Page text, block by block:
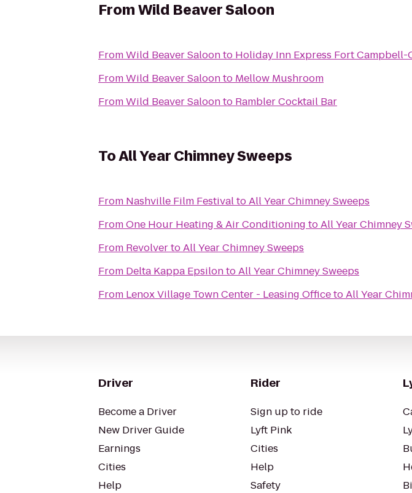
FromWild Beaver Saloon
FromWild Beaver Saloonto Holiday Inn Express Fort Campbell-
FromWild Beaver Saloonto Mellow Mushroom
FromWild Beaver Saloonto Rambler Cocktail Bar
ToAll Year Chimney Sweeps
From Nashville Film FestivaltoAll Year Chimney Sweeps
FromOne Hour Heating & Air Conditioning toAll Year Chimney
From RevolvertoAll Year Chimney Sweeps
From Delta Kappa EpsilontoAll Year Chimney Sweeps
From Lenox Village Town Center - Leasing OfficetoAll Year
Driver
Become a Driver
New Driver Guide
Earnings
Cities
Help
Rider
Sign up to ride
Lyft Pink
Cities
Help
Safety